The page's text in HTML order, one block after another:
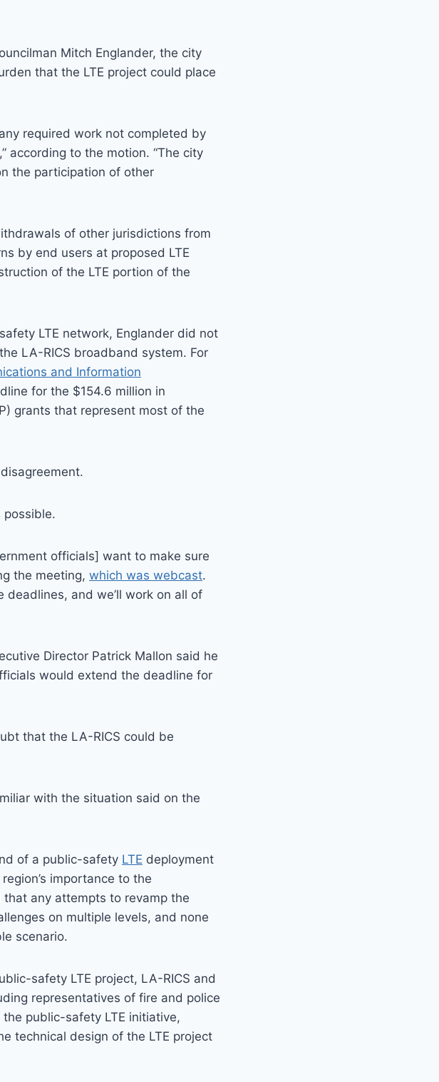
Mitch Englander, the city
that the LTE project could place
required work not completed by
according to the motion. “The city
the participation of other
of other jurisdictions from
by end users at proposed LTE
of the LTE portion of the
LTE network, Englander did not
LA-RICS broadband system. For
and Information
for the $154.6 million in
grants that represent most of the
possible.
officials] want to make sure
the meeting, which was webcast.
deadlines, and we’ll work on all of
Director Patrick Mallon said he
would extend the deadline for
that the LA-RICS could be
with the situation said on the
of a public-safety LTE deployment
importance to the
any attempts to revamp the
on multiple levels, and none
scenario.
safety LTE project, LA-RICS and
representatives of fire and police
public-safety LTE initiative,
technical design of the LTE project